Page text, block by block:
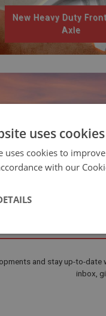
New Heavy Duty
Axle
Happy New Year
and stay up-to-date
inbox,
uses cookies
uses cookies to
with our
necessary